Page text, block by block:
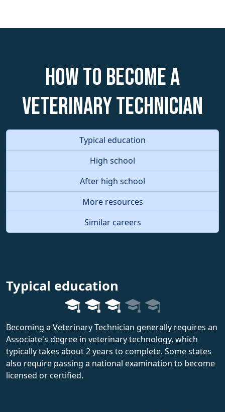
How to become a
Veterinary Technician
Typical education
High school
After high school
More resources
Similar careers
Typical education
Becoming a Veterinary Technician generally requires an
Associate's degree in veterinary technology, which
typically takes about 2 years to complete. Some states
also require passing a national examination to become
licensed or certified.